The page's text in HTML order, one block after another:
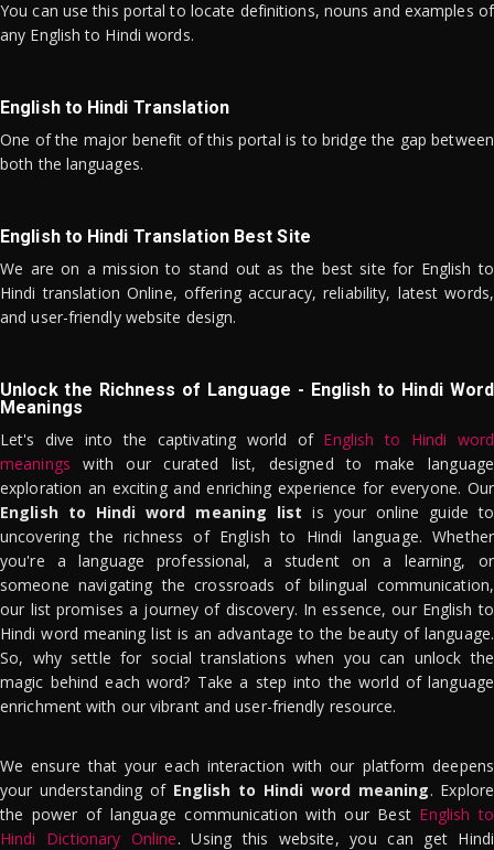
You can use this portal to locate definitions, nouns and examples of
any English to Hindi words.
English to Hindi Translation
One of the major benefit of this portal is to bridge the gap between
both the languages.
English to Hindi Translation Best Site
We are on a mission to stand out as the best site for English to
Hindi translation Online, offering accuracy, reliability, latest words,
and user-friendly website design.
Unlock the Richness of Language - English to Hindi Word
Meanings
Let's dive into the captivating world of English to Hindi word
meanings with our curated list, designed to make language
exploration an exciting and enriching experience for everyone. Our
English to Hindi word meaning list is your online guide to
uncovering the richness of English to Hindi language. Whether
you're a language professional, a student on a learning, or
someone navigating the crossroads of bilingual communication,
our list promises a journey of discovery. In essence, our English to
Hindi word meaning list is an advantage to the beauty of language.
So, why settle for social translations when you can unlock the
magic behind each word? Take a step into the world of language
enrichment with our vibrant and user-friendly resource.
We ensure that your each interaction with our platform deepens
your understanding of English to Hindi word meaning. Explore
the power of language communication with our Best English to
Hindi Dictionary Online. Using this website, you can get Hindi